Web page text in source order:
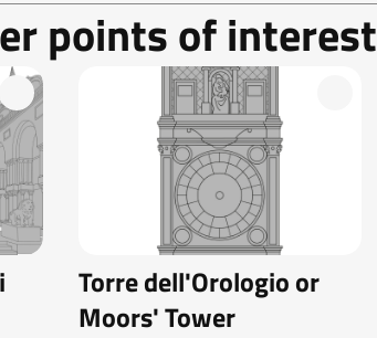
points of interest
Torre dell'Orologio or
Moors' Tower